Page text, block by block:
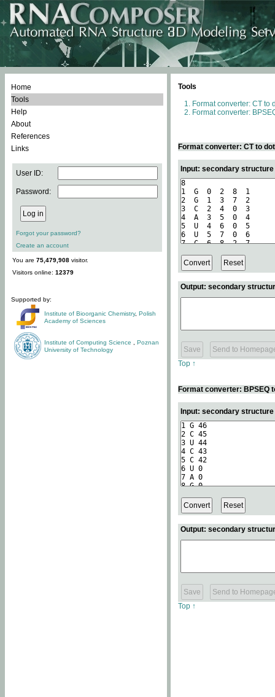
Home
Tools
Help
About
References
Links
User ID:
Password:
Forgot your password?
Create an account
You are 75,479,908 visitor.
Visitors online: 12379
Supported by:
Institute of Bioorganic Chemistry, Polish
Academy of Sciences
Institute of Computing Science
Poznan
University of Technology
Tools
Format converter: CT to
Format converter:
Format converter: CT to
Input: secondary
Output: secondary
Top ↑
Format converter: BPSEQ
Input: secondary
Output: secondary
Top ↑